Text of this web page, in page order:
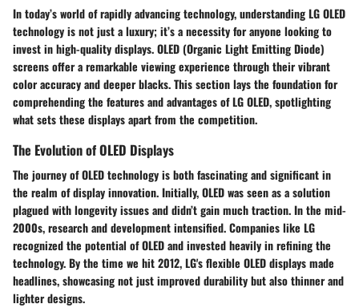
In today’s world of rapidly advancing technology, understanding LG OLED
technology is not just a luxury; it’s a necessity for anyone looking to
invest in high-quality displays. OLED (Organic Light Emitting Diode)
screens offer a remarkable viewing experience through their vibrant
color accuracy and deeper blacks. This section lays the foundation for
comprehending the features and advantages of LG OLED, spotlighting
what sets these displays apart from the competition.
The Evolution of OLED Displays
The journey of OLED technology is both fascinating and significant in
the realm of display innovation. Initially, OLED was seen as a solution
plagued with longevity issues and didn’t gain much traction. In the mid-
2000s, research and development intensified. Companies like LG
recognized the potential of OLED and invested heavily in refining the
technology. By the time we hit 2012, LG's flexible OLED displays made
headlines, showcasing not just improved durability but also thinner and
lighter designs.